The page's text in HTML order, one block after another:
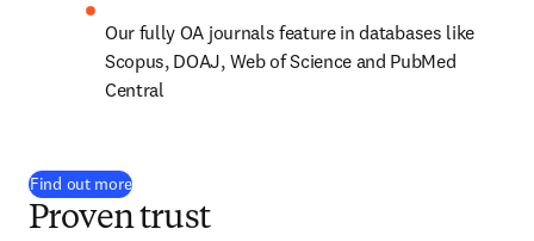
Our fully OA journals feature in databases like
Scopus, DOAJ, Web of Science and PubMed
Central
Find out more
Proven trust